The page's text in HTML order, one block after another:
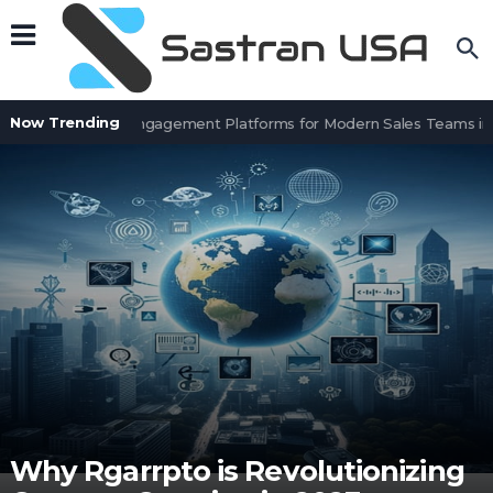
Now Trending
Top 8 Sales Engagement Platforms for Modern Sales Teams in
Why Rgarrpto is Revolutionizing